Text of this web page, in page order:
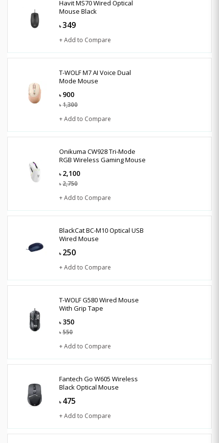
Havit MS70 Wired Optical
Mouse Black
৳ 349
+ Add to Compare
T-WOLF M7 AI Voice Dual
Mode Mouse
৳ 900
৳ 1,300
+ Add to Compare
Onikuma CW928 Tri-Mode
RGB Wireless Gaming Mouse
৳ 2,100
৳ 2,750
+ Add to Compare
BlackCat BC-M10 Optical USB
Wired Mouse
৳ 250
+ Add to Compare
T-WOLF G580 Wired Mouse
With Grip Tape
৳ 350
৳ 550
+ Add to Compare
Fantech Go W605 Wireless
Black Optical Mouse
৳ 475
+ Add to Compare